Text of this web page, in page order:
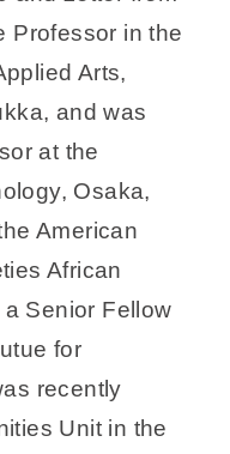
Professor in the
Arts,
and was
at the
Osaka,
American
African
Senior Fellow
for
recently
Unit in the